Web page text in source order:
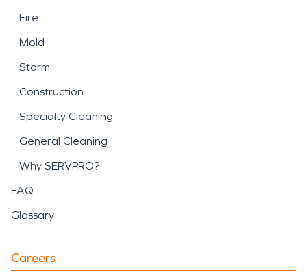
Fire
Mold
Storm
Construction
Specialty Cleaning
General Cleaning
Why SERVPRO?
FAQ
Glossary
Careers